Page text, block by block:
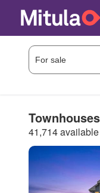
41,714